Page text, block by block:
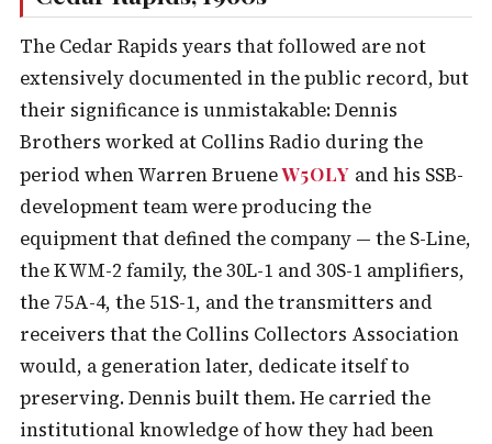
The Cedar Rapids years that followed are not
extensively documented in the public record, but
their significance is unmistakable: Dennis
Brothers worked at Collins Radio during the
period when Warren BrueneW5OLY and his SSB-
development team were producing the
equipment that defined the company — the S-Line,
the KWM-2 family, the 30L-1 and 30S-1 amplifiers,
the 75A-4, the 51S-1, and the transmitters and
receivers that the Collins Collectors Association
would, a generation later, dedicate itself to
preserving. Dennis built them. He carried the
institutional knowledge of how they had been